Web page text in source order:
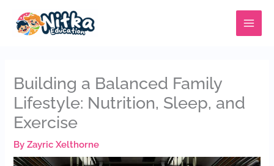
MAIN
MENU
Building a Balanced Family
Lifestyle: Nutrition, Sleep, and
Exercise
ByZayric Xelthorne